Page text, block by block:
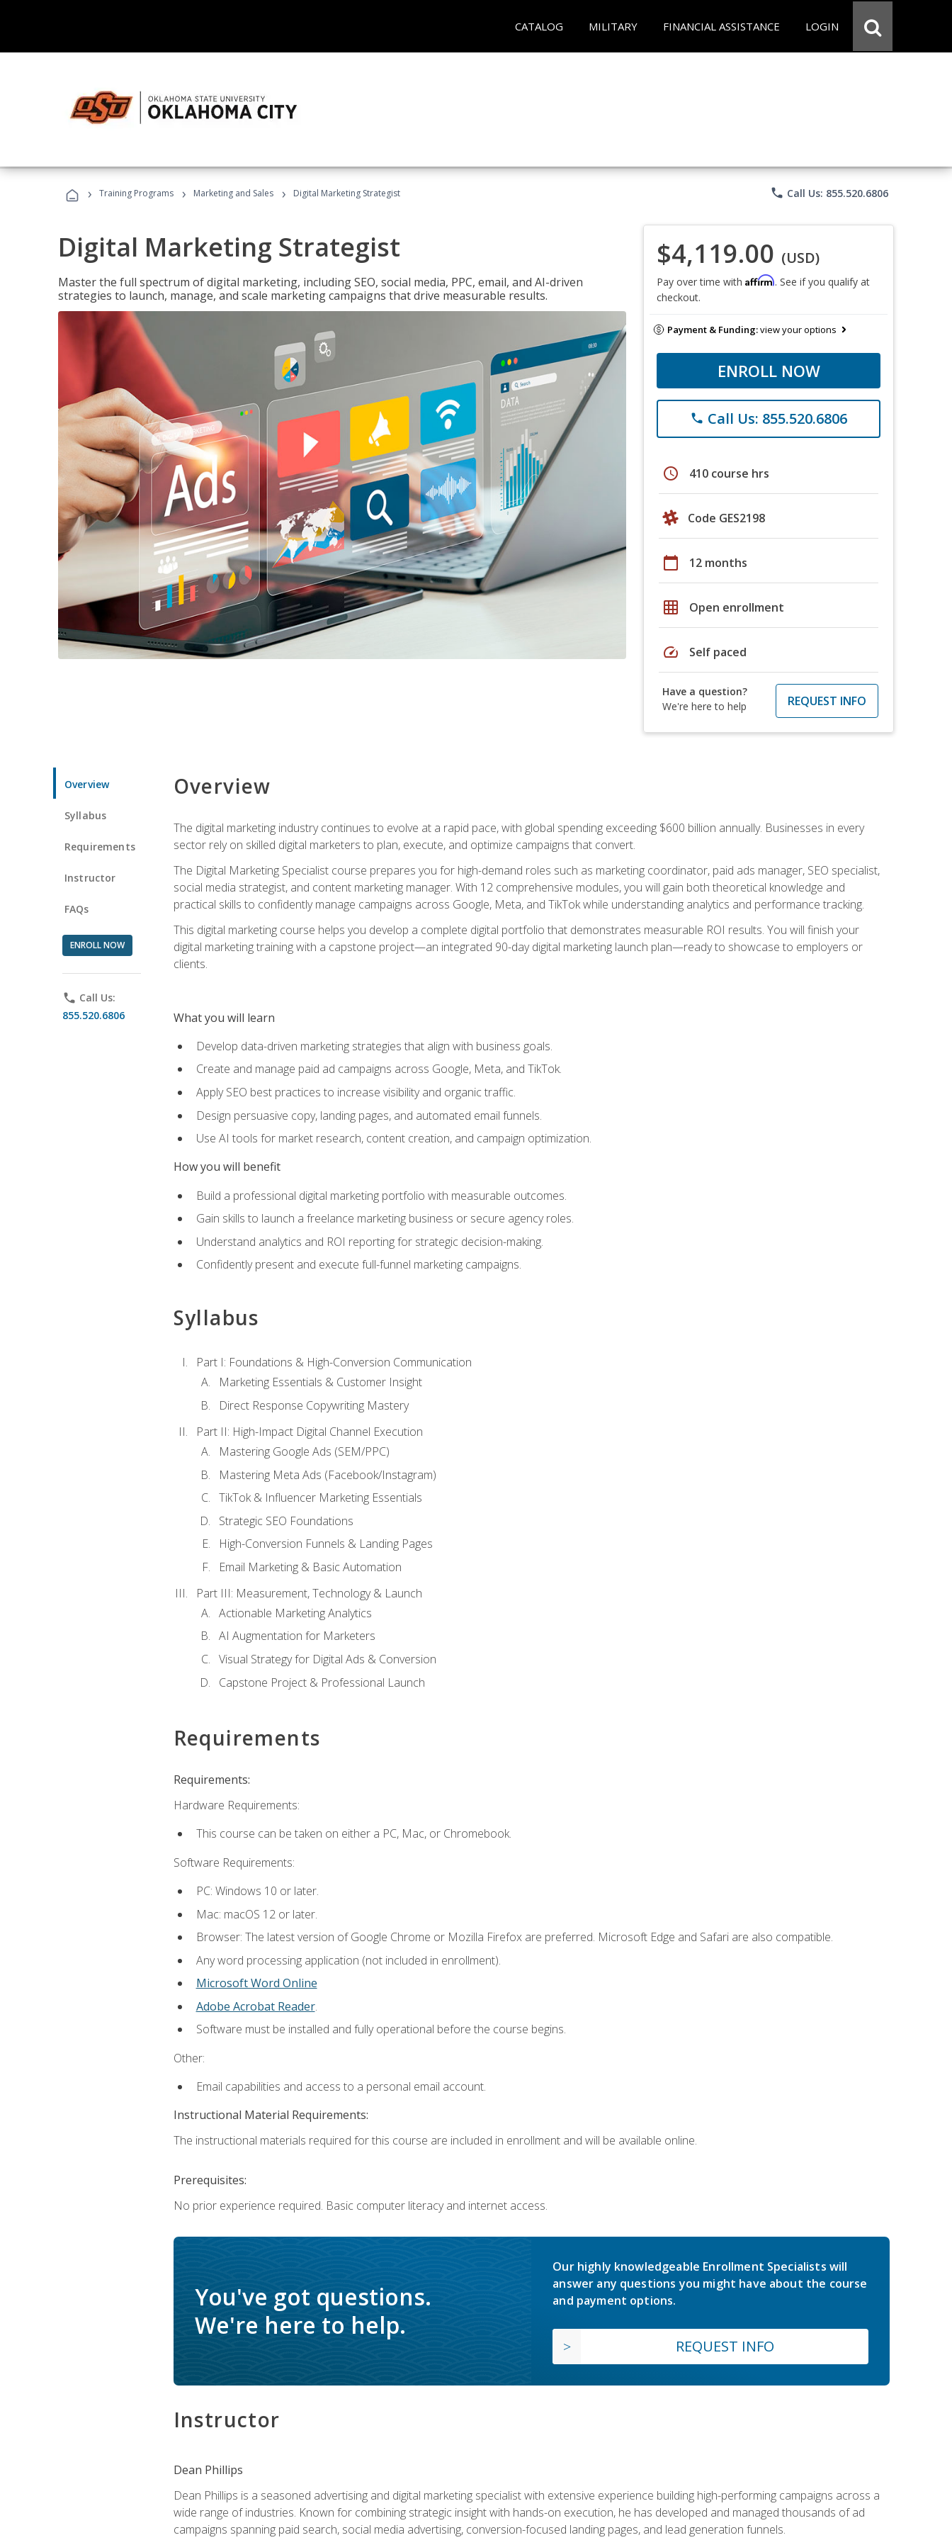
CATALOG MILITARY FINANCIAL ASSISTANCE LOGIN
› Training Programs › Marketing and Sales › Digital Marketing Strategist phone Call Us: 855.520.6806
Digital Marketing Strategist
Master the full spectrum of digital marketing, including SEO, social media, PPC, email, and AI-driven
strategies to launch, manage, and scale marketing campaigns that drive measurable results.
$4,119.00 (USD)
Pay over time with Affirm. See if you qualify at
checkout.
Payment & Funding:view your options
ENROLL NOW
phone Call Us: 855.520.6806
schedule 410 course hrs
Code GES2198
calendar_today 12 months
grid_on Open enrollment
speed Self paced
Have a question?
We're here to help
REQUEST INFO
Overview
Syllabus
Requirements
Instructor
FAQs
ENROLL NOW
phone Call Us:
855.520.6806
Overview
The digital marketing industry continues to evolve at a rapid pace, with global spending exceeding $600 billion annually. Businesses in every
sector rely on skilled digital marketers to plan, execute, and optimize campaigns that convert.
The Digital Marketing Specialist course prepares you for high-demand roles such as marketing coordinator, paid ads manager, SEO specialist,
social media strategist, and content marketing manager. With 12 comprehensive modules, you will gain both theoretical knowledge and
practical skills to confidently manage campaigns across Google, Meta, and TikTok while understanding analytics and performance tracking.
This digital marketing course helps you develop a complete digital portfolio that demonstrates measurable ROI results. You will finish your
digital marketing training with a capstone project—an integrated 90-day digital marketing launch plan—ready to showcase to employers or
clients.
What you will learn
Develop data-driven marketing strategies that align with business goals.
Create and manage paid ad campaigns across Google, Meta, and TikTok.
Apply SEO best practices to increase visibility and organic traffic.
Design persuasive copy, landing pages, and automated email funnels.
Use AI tools for market research, content creation, and campaign optimization.
How you will benefit
Build a professional digital marketing portfolio with measurable outcomes.
Gain skills to launch a freelance marketing business or secure agency roles.
Understand analytics and ROI reporting for strategic decision-making.
Confidently present and execute full-funnel marketing campaigns.
Syllabus
Part I: Foundations & High-Conversion Communication
Marketing Essentials & Customer Insight
Direct Response Copywriting Mastery
Part II: High-Impact Digital Channel Execution
Mastering Google Ads (SEM/PPC)
Mastering Meta Ads (Facebook/Instagram)
TikTok & Influencer Marketing Essentials
Strategic SEO Foundations
High-Conversion Funnels & Landing Pages
Email Marketing & Basic Automation
Part III: Measurement, Technology & Launch
Actionable Marketing Analytics
AI Augmentation for Marketers
Visual Strategy for Digital Ads & Conversion
Capstone Project & Professional Launch
Requirements
Requirements:
Hardware Requirements:
This course can be taken on either a PC, Mac, or Chromebook.
Software Requirements:
PC: Windows 10 or later.
Mac: macOS 12 or later.
Browser: The latest version of Google Chrome or Mozilla Firefox are preferred. Microsoft Edge and Safari are also compatible.
Any word processing application (not included in enrollment).
Microsoft Word Online
Adobe Acrobat Reader.
Software must be installed and fully operational before the course begins.
Other:
Email capabilities and access to a personal email account.
Instructional Material Requirements:
The instructional materials required for this course are included in enrollment and will be available online.
Prerequisites:
No prior experience required. Basic computer literacy and internet access.
You've got questions.
We're here to help.
Our highly knowledgeable Enrollment Specialists will
answer any questions you might have about the course
and payment options.
REQUEST INFO
Instructor
Dean Phillips
Dean Phillips is a seasoned advertising and digital marketing specialist with extensive experience building high-performing campaigns across a
wide range of industries. Known for combining strategic insight with hands-on execution, he has developed and managed thousands of ad
campaigns spanning paid search, social media advertising, conversion-focused landing pages, and lead generation funnels.